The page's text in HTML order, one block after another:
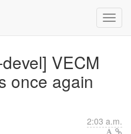
VECM
once again
2:03 a.m.